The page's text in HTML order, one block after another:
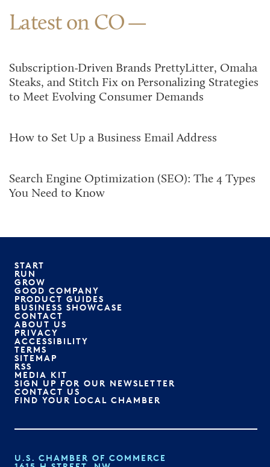
Latest on CO
Subscription-Driven Brands PrettyLitter, Omaha
Steaks, and Stitch Fix on Personalizing Strategies
to Meet Evolving Consumer Demands
How to Set Up a Business Email Address
Search Engine Optimization (SEO): The 4 Types
You Need to Know
START
RUN
GROW
GOOD COMPANY
PRODUCT GUIDES
BUSINESS SHOWCASE
CONTACT
ABOUT US
PRIVACY
ACCESSIBILITY
TERMS
SITEMAP
RSS
MEDIA KIT
SIGN UP FOR OUR NEWSLETTER
CONTACT US
FIND YOUR LOCAL CHAMBER
U.S. CHAMBER OF COMMERCE